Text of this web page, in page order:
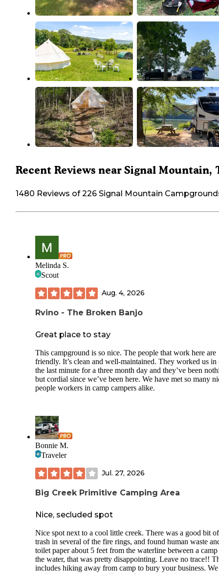
Recent Reviews near Signal Mountain,
1480 Reviews of 226 Signal Mountain
Melinda S.
Scout
Aug. 4, 2026
Rvino - The Broken Banjo
Great place to stay
This campground is so nice. The people that work here are
friendly. It’s clean and well-maintained. They worked us in
the last minute for a three month day and they’ve been
but cordial since we’ve been here. We have met so many
people workers in camp campers alike.
Bonnie M.
Traveler
Jul. 27, 2026
Big Creek Primitive Camping Area
Nice, secluded spot
Nice spot next to a cool little creek. There was a good bit of
trash in several of the fire rings, and found human waste
toilet paper about 5 feet from the waterline between a camp
the water, that was pretty disappointing. Leave no trace!!
includes hiking away from camp to bury your business.